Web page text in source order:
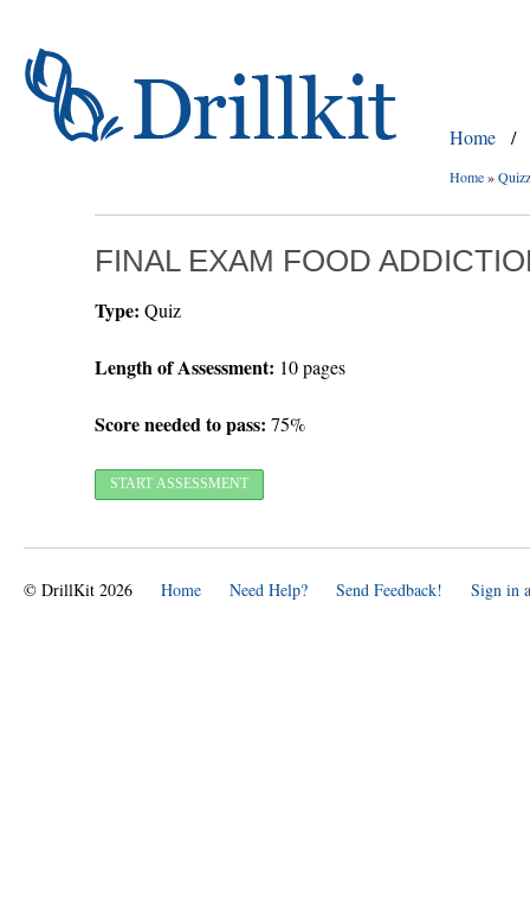
Home /
Home»
FINAL EXAM FOOD
Type: Quiz
Length of Assessment: 10 pages
Score needed to pass: 75%
© DrillKit 2026 Home Need Help? Send Feedback! Sign in